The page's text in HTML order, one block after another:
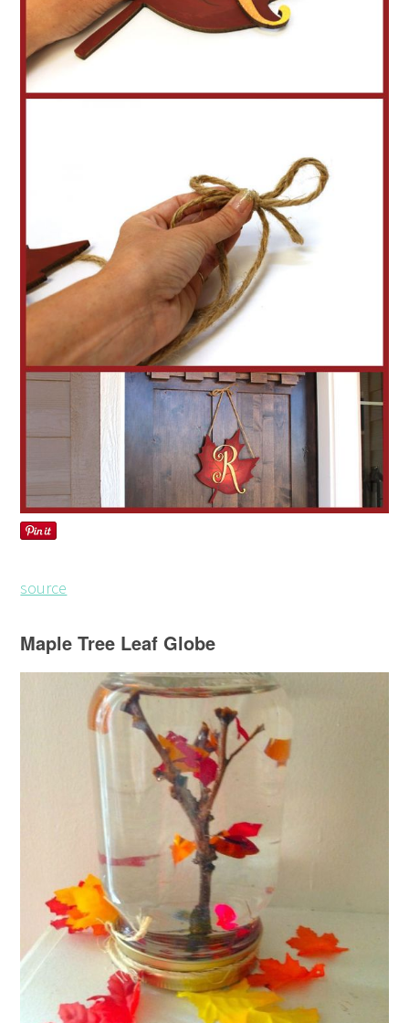
source
Maple Tree Leaf Globe